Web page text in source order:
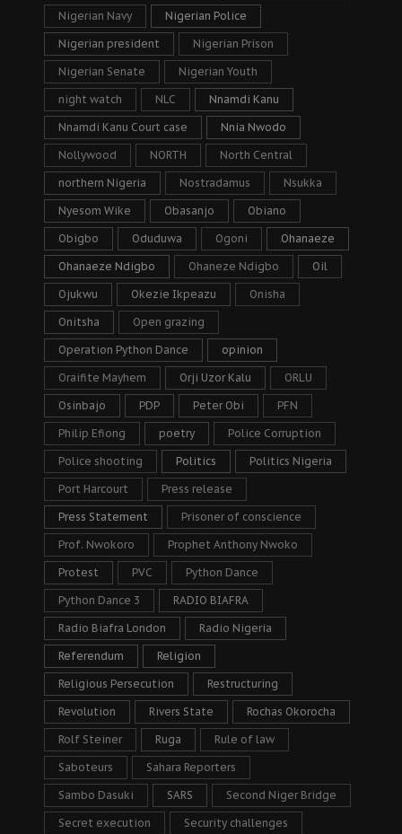
Nigerian Navy Nigerian Police
Nigerian president Nigerian Prison
Nigerian Senate Nigerian Youth
night watch NLC Nnamdi Kanu
Nnamdi Kanu Court case Nnia Nwodo
Nollywood NORTH North Central
northern Nigeria Nostradamus Nsukka
Nyesom Wike Obasanjo Obiano
Obigbo Oduduwa Ogoni Ohanaeze
Ohanaeze Ndigbo Ohaneze Ndigbo Oil
Ojukwu Okezie Ikpeazu Onisha
Onitsha Open grazing
Operation Python Dance opinion
Oraifite Mayhem Orji Uzor Kalu ORLU
Osinbajo PDP Peter Obi PFN
Philip Efiong poetry Police Corruption
Police shooting Politics Politics Nigeria
Port Harcourt Press release
Press Statement Prisoner of conscience
Prof. Nwokoro Prophet Anthony Nwoko
Protest PVC Python Dance
Python Dance 3 RADIO BIAFRA
Radio Biafra London Radio Nigeria
Referendum Religion
Religious Persecution Restructuring
Revolution Rivers State Rochas Okorocha
Rolf Steiner Ruga Rule of law
Saboteurs Sahara Reporters
Sambo Dasuki SARS Second Niger Bridge
Secret execution Security challenges